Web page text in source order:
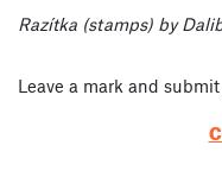
Razítka (stamps) by
Leave a mark and